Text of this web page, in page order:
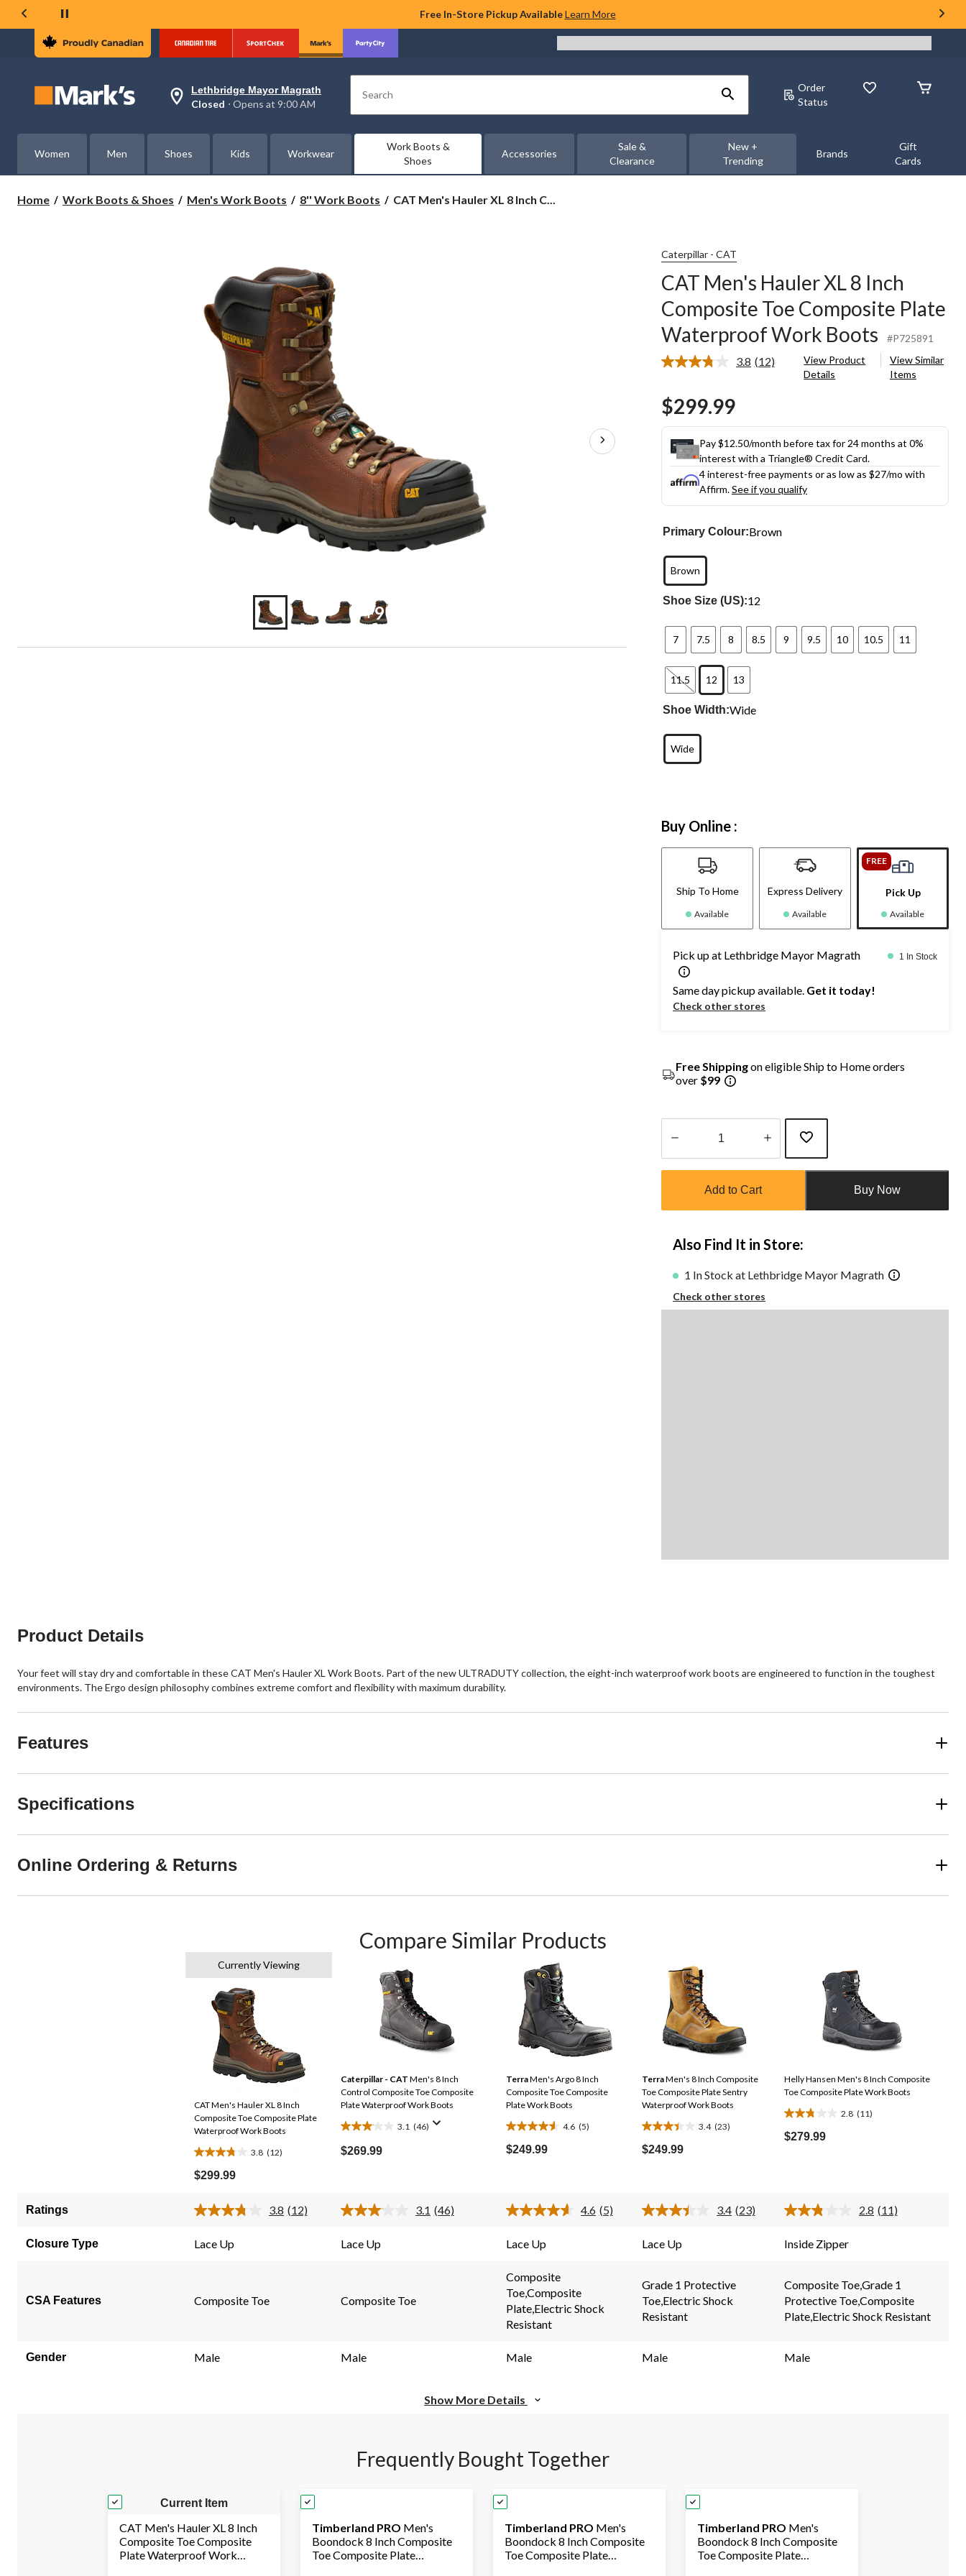
Free In-Store Pickup Available Learn More
Your
is
Lethbridge
Mayor
Closed,
Opens
Lethbridge Mayor Magrath
Closed ⋅ Opens at 9:00 AM Search
Order
Status
Women Men Shoes Kids Workwear
Work Boots &
Shoes
Accessories
Sale &
Clearance
New +
Trending
Brands
Gift
Cards
Home Work Boots & Shoes Men's Work Boots 8'' Work Boots
CAT
CAT Men's Hauler XL 8 Inch C...
+9
Caterpillar - CAT
CAT Men's Hauler XL 8 Inch
Composite Toe Composite Plate
Waterproof Work Boots
#P725891
3.8 Read
link.
(12)
View Product
Details
View Similar
Items
$299.99
Pay $12.50/month before tax for 24 months at 0%
interest with a Triangle® Credit Card.
4 interest-free payments or as low as $27/mo with
Affirm.See if you qualify
Primary Colour:Brown
Brown
Shoe Size (US):12
7 7.5 8 8.5 9 9.5 10 10.5 11
11.5 12 13
Shoe Width:Wide
Wide
Buy Online :
Ship To Home
Available
Express Delivery
Available
FREE
Pick Up
Available
Pick up at Lethbridge Mayor Magrath 1 In Stock
Same day pickup available. Get it today!
Check other stores
Free Shippingon eligible Ship to Home orders
over $99
1
Add to Cart Buy Now
Also Find It in Store:
1 In Stock at Lethbridge Mayor Magrath
Check other stores
Product Details
Your feet will stay dry and comfortable in these CAT Men's Hauler XL Work Boots. Part of the new ULTRADUTY collection, the eight-inch waterproof work boots are engineered to function in the toughest
environments. The Ergo design philosophy combines extreme comfort and flexibility with maximum durability.
Features
Specifications
Online Ordering & Returns
Compare Similar Products
Currently Viewing
CAT Men's Hauler XL 8 Inch
Composite Toe Composite Plate
Waterproof Work Boots
3.8 (12)
3.8
out
5
12
reviews
$299.99
Caterpillar - CAT Men's 8 Inch
Control Composite Toe Composite
Plate Waterproof Work Boots
3.1 (46)
3.1
out
46
$269.99
TerraMen's Argo 8 Inch
Composite Toe Composite
Plate Work Boots
4.6 (5)
4.6
out
5
$249.99
TerraMen's 8 Inch Composite
Toe Composite Plate Sentry
Waterproof Work Boots
3.4 (23)
3.4
out
23
$249.99
Helly Hansen Men's 8 Inch Composite
Toe Composite Plate Work Boots
2.8 (11)
2.8
out
reviews
$279.99
Ratings 3.8 Read
(12) 3.1 Read
(46) 4.6 Read
(5) 3.4 Read
(23) 2.8 Read
(11)
Closure Type Lace Up Lace Up Lace Up Lace Up Inside Zipper
CSA Features Composite Toe Composite Toe
Composite
Toe,Composite
Plate,Electric Shock
Resistant
Grade 1 Protective
Toe,Electric Shock
Resistant
Composite Toe,Grade 1
Protective Toe,Composite
Plate,Electric Shock Resistant
Gender Male Male Male Male Male
Show More Details
Frequently Bought Together
Current Item
CAT Men's Hauler XL 8 Inch
Composite Toe Composite
Plate Waterproof Work
Timberland PRO Men's
Boondock 8 Inch Composite
Toe Composite Plate
Timberland PRO Men's
Boondock 8 Inch Composite
Toe Composite Plate
Timberland PRO Men's
Boondock 8 Inch Composite
Toe Composite Plate